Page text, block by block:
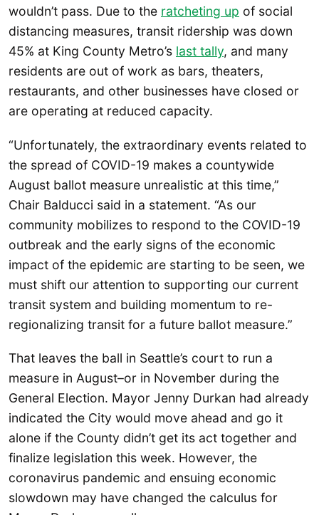
wouldn’t pass. Due to the ratcheting up of social
distancing measures, transit ridership was down
45% at King County Metro’s last tally, and many
residents are out of work as bars, theaters,
restaurants, and other businesses have closed or
are operating at reduced capacity.
“Unfortunately, the extraordinary events related to
the spread of COVID-19 makes a countywide
August ballot measure unrealistic at this time,”
Chair Balducci said in a statement. “As our
community mobilizes to respond to the COVID-19
outbreak and the early signs of the economic
impact of the epidemic are starting to be seen, we
must shift our attention to supporting our current
transit system and building momentum to re-
regionalizing transit for a future ballot measure.”
That leaves the ball in Seattle’s court to run a
measure in August–or in November during the
General Election. Mayor Jenny Durkan had already
indicated the City would move ahead and go it
alone if the County didn’t get its act together and
finalize legislation this week. However, the
coronavirus pandemic and ensuing economic
slowdown may have changed the calculus for